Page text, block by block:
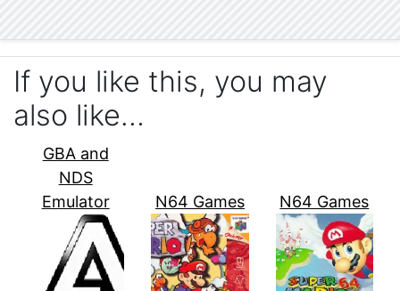
If you like this, you may
also like…
GBA and
NDS
Emulator
N64 Games N64 Games